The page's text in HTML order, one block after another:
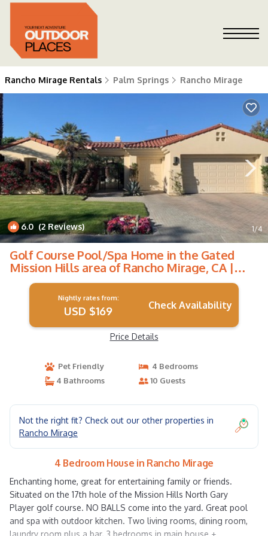
Rancho Mirage Rentals Palm Springs Rancho Mirage
6.0 (2 Reviews) 1/4
Golf Course Pool/Spa Home in the Gated
Mission Hills area of Rancho Mirage, CA |
House in Rancho Mirage
Nightly rates from:
USD $169 Check Availability
Price Details
Pet Friendly
4 Bedrooms
4 Bathrooms
10 Guests
Not the right fit? Check out our other properties in
Rancho Mirage
4 Bedroom House in Rancho Mirage
Enchanting home, great for entertaining family or friends.
Situated on the 17th hole of the Mission Hills North Gary
Player golf course. NO BALLS come into the yard. Great pool
and spa with outdoor kitchen. Two living rooms, dining room,
laundry room plus a bar. 3 bedrooms in main house +